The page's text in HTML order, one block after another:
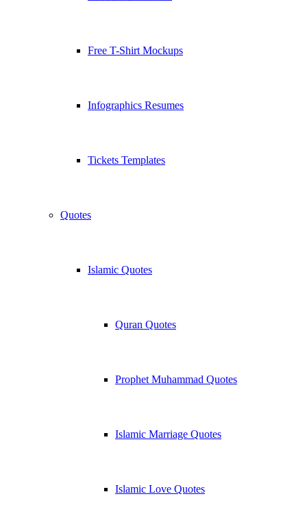
Free T-Shirt Mockups
Infographics Resumes
Tickets Templates
Quotes
Islamic Quotes
Quran Quotes
Prophet Muhammad Quotes
Islamic Marriage Quotes
Islamic Love Quotes